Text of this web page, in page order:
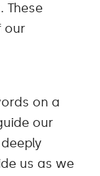
These
our
on a
our
us as we